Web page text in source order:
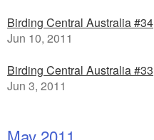
Birding Central Australia #34
Jun 10, 2011
Birding Central Australia #33
Jun 3, 2011